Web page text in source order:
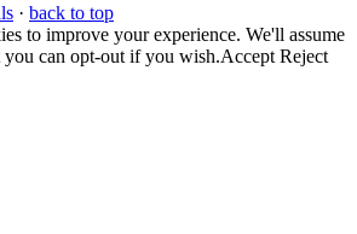
· back to top
to improve your experience. We'll assume
can opt-out if you wish.Accept Reject